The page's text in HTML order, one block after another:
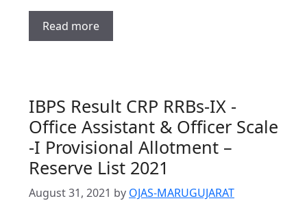
Read more
IBPS Result CRP RRBs-IX -
Office Assistant & Officer Scale
-I Provisional Allotment –
Reserve List 2021
August 31, 2021 by OJAS-MARUGUJARAT